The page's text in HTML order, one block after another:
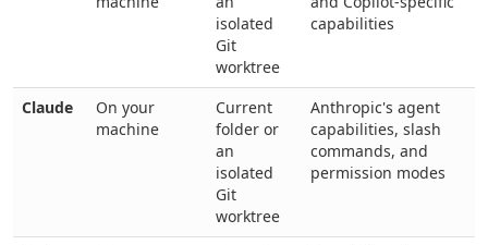
isolated
Git
worktree
capabilities
Claude
On your
machine
Current
folder or
an
isolated
Git
worktree
Anthropic's agent
capabilities, slash
commands, and
permission modes